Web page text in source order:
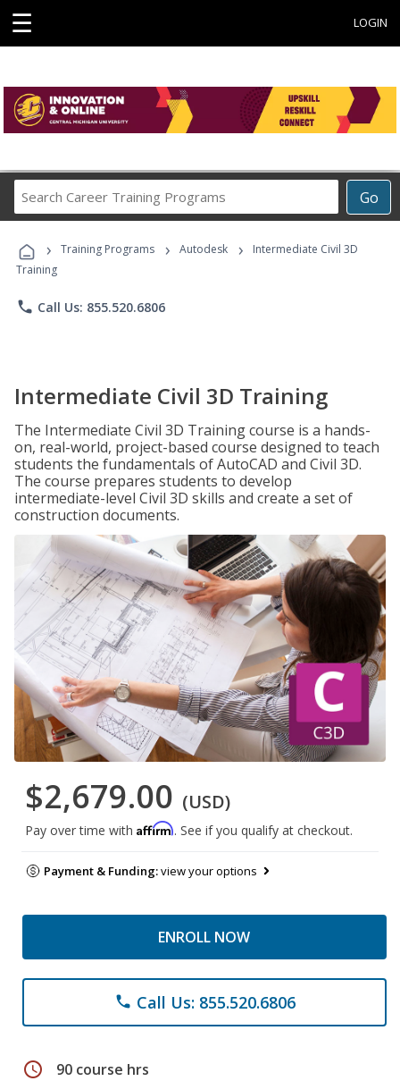
☰ LOGIN
Go
Career
Programs
› Training Programs › Autodesk ›
Intermediate Civil 3D
Training
phone Call Us: 855.520.6806
Intermediate Civil 3D Training
The Intermediate Civil 3D Training course is a hands-
on, real-world, project-based course designed to teach
students the fundamentals of AutoCAD and Civil 3D.
The course prepares students to develop
intermediate-level Civil 3D skills and create a set of
construction documents.
$2,679.00 (USD)
Pay over time with Affirm. See if you qualify at checkout.
Payment & Funding:view your options
ENROLL NOW
phone Call Us: 855.520.6806
schedule 90 course hrs